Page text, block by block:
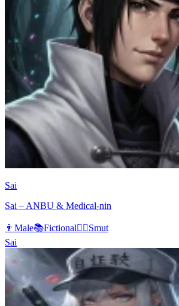
Sai
Sai – ANBU & Medical-nin
👨 Male📚Fictional❤️‍🔥Smut
Sai